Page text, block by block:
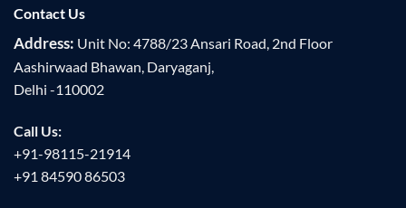
Contact Us
Address: Unit No: 4788/23 Ansari Road, 2nd Floor
Aashirwaad Bhawan, Daryaganj,
Delhi -110002
Call Us:
+91-98115-21914
+91 84590 86503